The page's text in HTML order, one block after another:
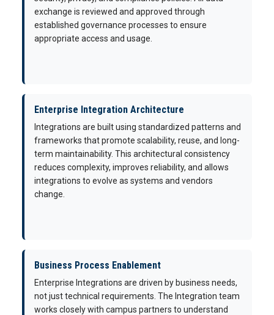
exchange is reviewed and approved through
established governance processes to ensure
appropriate access and usage.
Enterprise Integration Architecture
Integrations are built using standardized patterns and
frameworks that promote scalability, reuse, and long-
term maintainability. This architectural consistency
reduces complexity, improves reliability, and allows
integrations to evolve as systems and vendors
change.
Business Process Enablement
Enterprise Integrations are driven by business needs,
not just technical requirements. The Integration team
works closely with campus partners to understand